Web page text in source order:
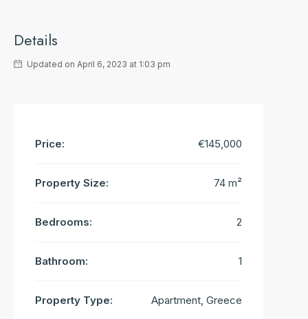
Details
Updated on April 6, 2023 at 1:03 pm
Price: €145,000
Property Size: 74 m²
Bedrooms: 2
Bathroom: 1
Property Type: Apartment, Greece